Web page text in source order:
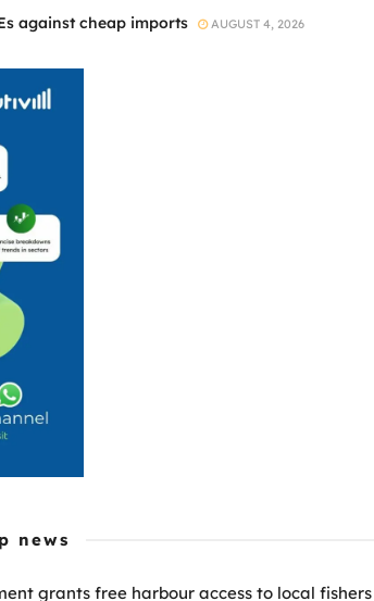
against cheap imports AUGUST 4, 2026
news
grants free harbour access to local fishers